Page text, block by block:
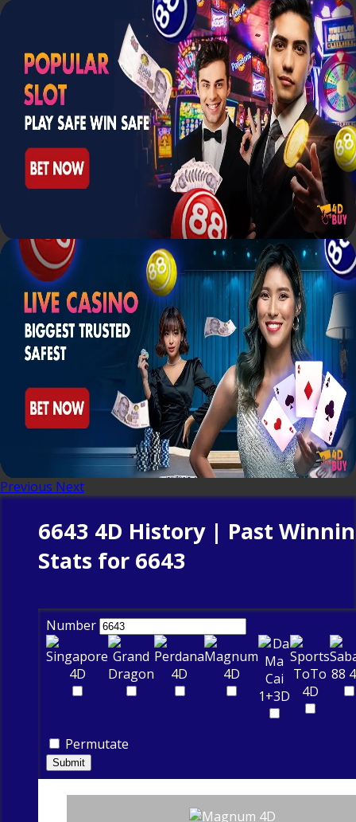
Previous Next
6643 4D History | Past
Stats for 6643
Number
Permutate
Submit